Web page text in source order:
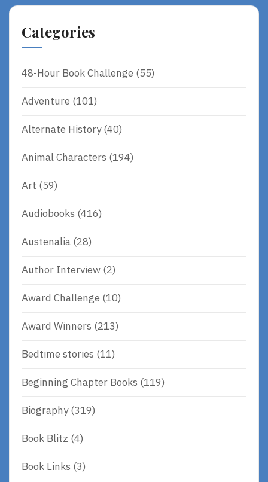
Categories
48-Hour Book Challenge (55)
Adventure (101)
Alternate History(40)
Animal Characters (194)
Art (59)
Audiobooks (416)
Austenalia (28)
Author Interview (2)
Award Challenge (10)
Award Winners (213)
Bedtime stories (11)
Beginning Chapter Books (119)
Biography(319)
Book Blitz (4)
Book Links (3)